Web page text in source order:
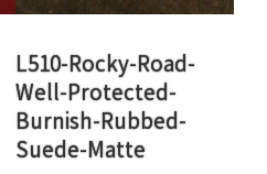
L510-Rocky-Road-
Well-Protected-
Burnish-Rubbed-
Suede-Matte